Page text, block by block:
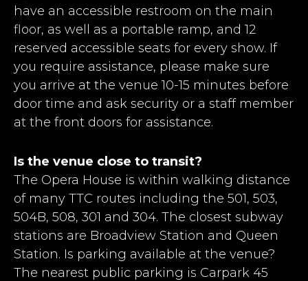
have an accessible restroom on the main
floor, as well as a portable ramp, and 12
reserved accessible seats for every show. If
you require assistance, please make sure
you arrive at the venue 10-15 minutes before
door time and ask security or a staff member
at the front doors for assistance.
Is the venue close to transit?
The Opera House is within walking distance
of many TTC routes including the 501, 503,
504B, 508, 301 and 304. The closest subway
stations are Broadview Station and Queen
Station. Is parking available at the venue?
The nearest public parking is Carpark 45